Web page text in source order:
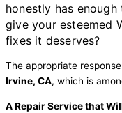
honestly has
give your esteemed
fixes it deserves?
The appropriate
Irvine, CA, which is
A Repair Service that